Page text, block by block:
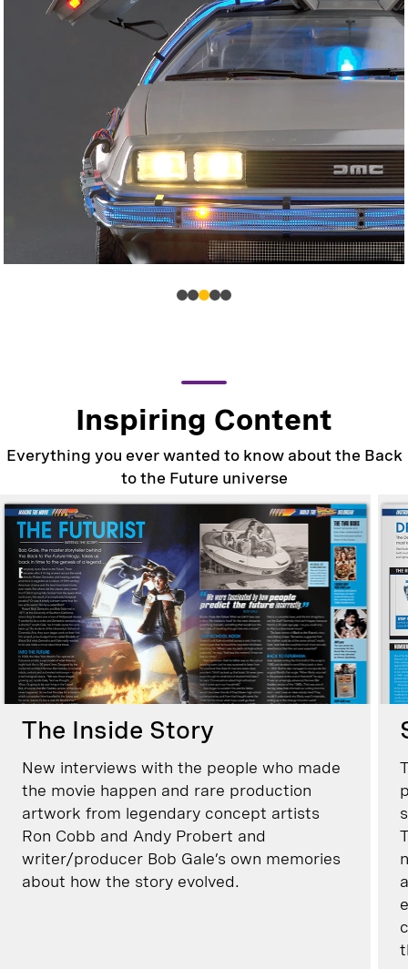
Inspiring Content
Everything you ever wanted to know about the Back
to the Future universe
The Inside Story
New interviews with the people who made
the movie happen and rare production
artwork from legendary concept artists
Ron Cobb and Andy Probert and
writer/producer Bob Gale’s own memories
about how the story evolved.